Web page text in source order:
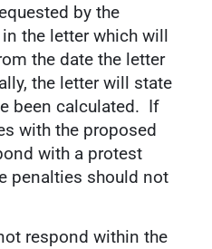
by the
the letter which will
the date the letter
the letter will state
been calculated. If
with the proposed
with a protest
penalties should not
respond within the